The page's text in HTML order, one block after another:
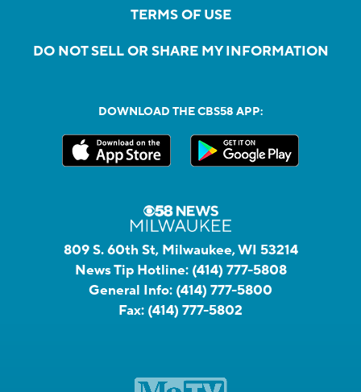
TERMS OF USE
DO NOT SELL OR SHARE MY INFORMATION
DOWNLOAD THE CBS58 APP:
809 S. 60th St, Milwaukee, WI 53214
News Tip Hotline: (414) 777-5808
General Info: (414) 777-5800
Fax: (414) 777-5802